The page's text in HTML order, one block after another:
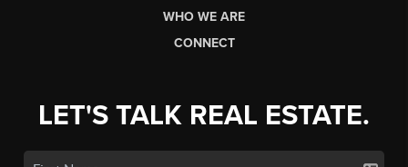
WHO WE ARE
CONNECT
LET'S TALK REAL ESTATE.